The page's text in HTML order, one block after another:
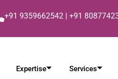
+91 9359662542 | +91
Expertise Services